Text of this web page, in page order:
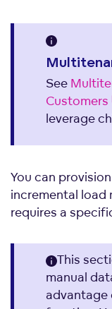
See
Customers
leverage
You can
incremental load
requires a
This
manual
advantage